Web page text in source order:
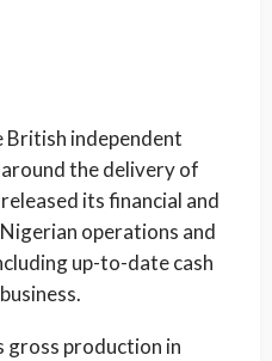
British independent
the delivery of
its financial and
operations and
up-to-date cash
gross production in